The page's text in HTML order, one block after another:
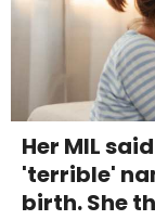
Her MIL
'terrible'
birth. She